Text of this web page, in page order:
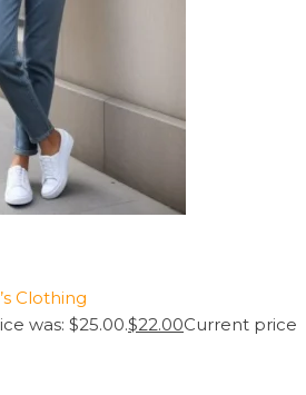
Clothing
was: $25.00.$22.00Current price